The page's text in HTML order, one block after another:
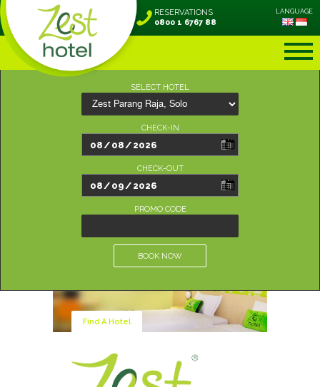
SELECT HOTEL
CHECK-IN
CHECK-OUT
PROMO CODE
BOOK NOW
LANGUAGE
RESERVATIONS
0800 1 6767 88
Find A Hotel